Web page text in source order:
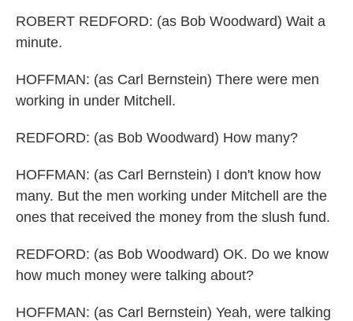
ROBERT REDFORD: (as Bob Woodward) Wait a
minute.
HOFFMAN: (as Carl Bernstein) There were men
working in under Mitchell.
REDFORD: (as Bob Woodward) How many?
HOFFMAN: (as Carl Bernstein) I don't know how
many. But the men working under Mitchell are the
ones that received the money from the slush fund.
REDFORD: (as Bob Woodward) OK. Do we know
how much money were talking about?
HOFFMAN: (as Carl Bernstein) Yeah, were talking